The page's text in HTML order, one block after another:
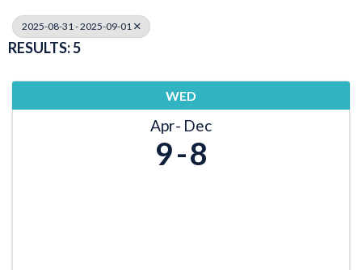
2025-08-31 - 2025-09-01
RESULTS: 5
WED
Apr Dec
9 8